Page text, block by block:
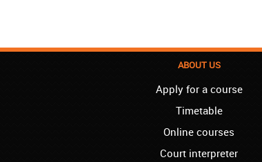
ABOUT US
Apply for a course
Timetable
Online courses
Court interpreter